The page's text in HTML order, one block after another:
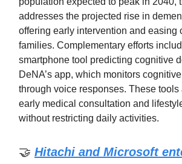
addresses the projected rise in
offering early intervention and easing
families. Complementary efforts
smartphone tool predicting cognitive
DeNA’s app, which monitors
through voice responses. These tools
early medical consultation and
without restricting daily activities.
🤝 Hitachi and Microsoft